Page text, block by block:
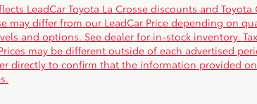
LeadCar Toyota La Crosse discounts and
may differ from our LeadCar Price depending on
and options. See dealer for in-stock inventory.
may be different outside of each advertised
directly to confirm that the information provided